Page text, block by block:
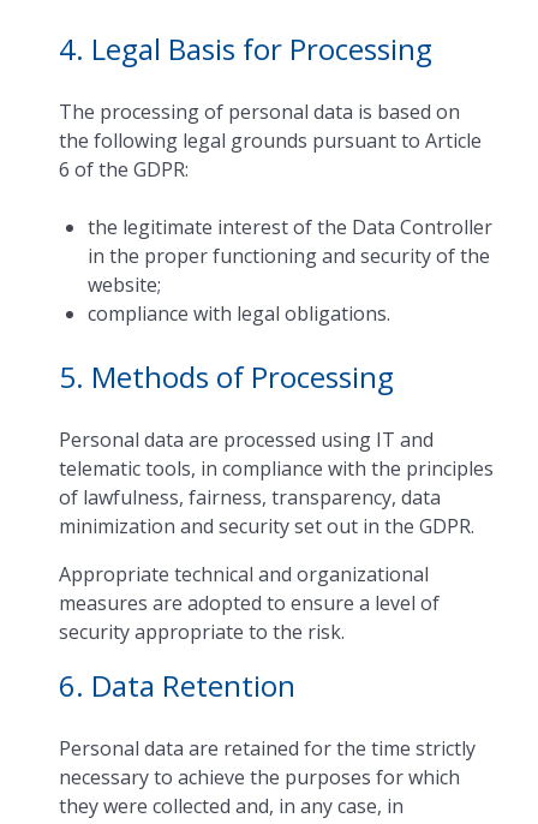
4. Legal Basis for Processing
The processing of personal data is based on
the following legal grounds pursuant to Article
6 of the GDPR:
the legitimate interest of the Data Controller
in the proper functioning and security of the
website;
compliance with legal obligations.
5. Methods of Processing
Personal data are processed using IT and
telematic tools, in compliance with the principles
of lawfulness, fairness, transparency, data
minimization and security set out in the GDPR.
Appropriate technical and organizational
measures are adopted to ensure a level of
security appropriate to the risk.
6. Data Retention
Personal data are retained for the time strictly
necessary to achieve the purposes for which
they were collected and, in any case, in